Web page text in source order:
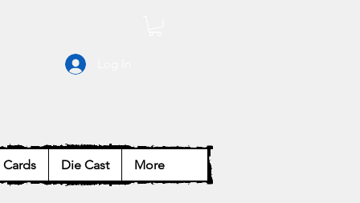
Cards Die Cast More